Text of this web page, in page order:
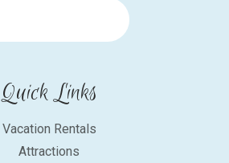
Quick Links
Vacation Rentals
Attractions